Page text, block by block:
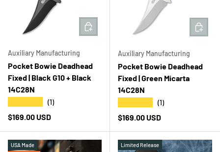
Auxiliary Manufacturing
Pocket Bowie Deadhead
Fixed | Black G10 + Black
14C28N
(1)
Regular price
$169.00 USD
ADD TO CART
Auxiliary Manufacturing
Pocket Bowie Deadhead
Fixed | Green Micarta
14C28N
(1)
Regular price
$169.00 USD
ADD
USA Made Limited Release